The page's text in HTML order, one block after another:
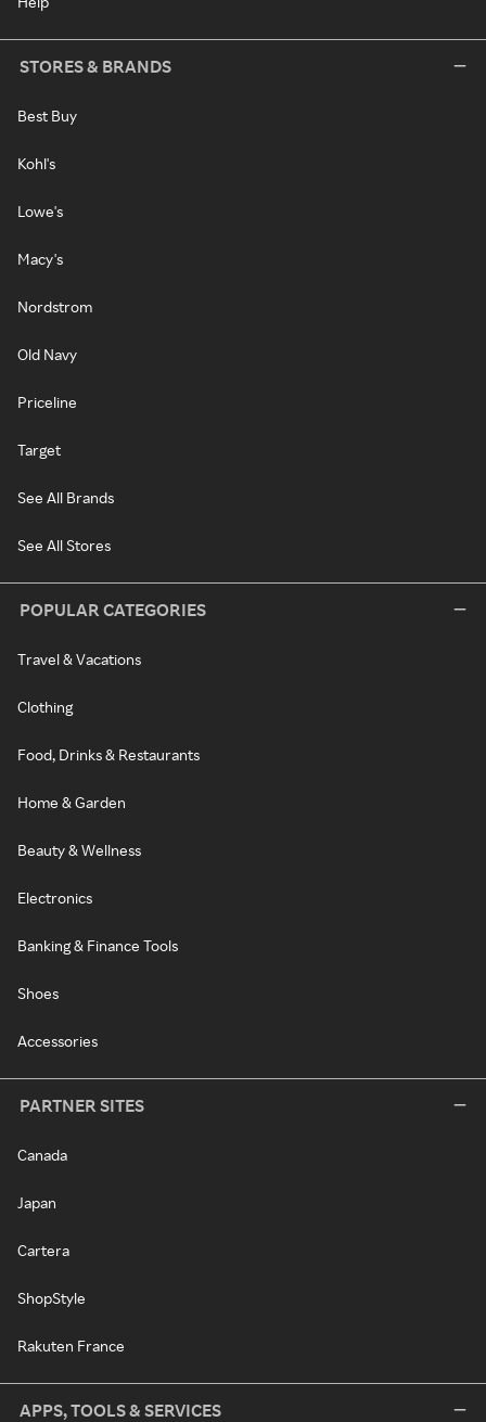
STORES & BRANDS
Best Buy
Kohl's
Lowe's
Macy's
Nordstrom
Old Navy
Priceline
Target
See All Brands
See All Stores
POPULAR CATEGORIES
Travel & Vacations
Clothing
Food, Drinks & Restaurants
Home & Garden
Beauty & Wellness
Electronics
Banking & Finance Tools
Shoes
Accessories
PARTNER SITES
Canada
Japan
Cartera
ShopStyle
Rakuten France
APPS, TOOLS & SERVICES